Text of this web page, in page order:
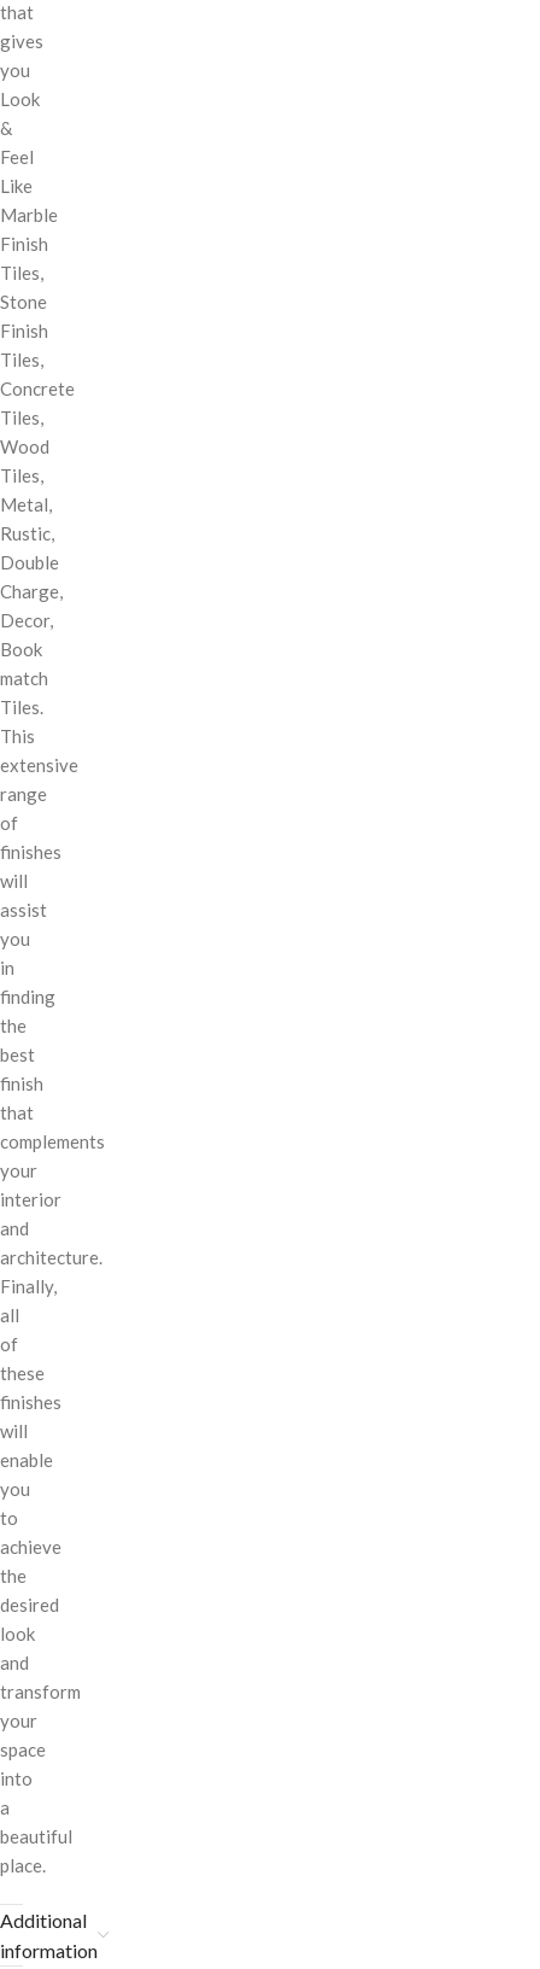
that
gives
you
Look
&
Feel
Like
Marble
Finish
Tiles,
Stone
Finish
Tiles,
Concrete
Tiles,
Wood
Tiles,
Metal,
Rustic,
Double
Charge,
Decor,
Book
match
Tiles.
This
extensive
range
of
finishes
will
assist
you
in
finding
the
best
finish
that
complements
your
interior
and
architecture.
Finally,
all
of
these
finishes
will
enable
you
to
achieve
the
desired
look
and
transform
your
space
into
a
beautiful
place.
Additional
information